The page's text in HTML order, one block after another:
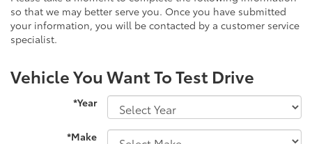
so that we may better serve you. Once you have submitted
your information, you will be contacted by a customer service
specialist.
Vehicle You Want To Test Drive
*Year
*Make